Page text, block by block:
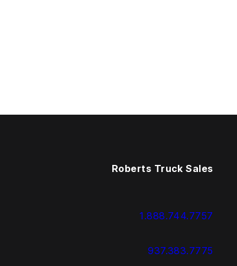
Roberts Truck Sales
1.888.744.7757
937.383.7775